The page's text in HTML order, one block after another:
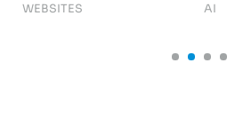
WEBSITES AI